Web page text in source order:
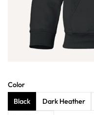
Color
Black
Dark Heather